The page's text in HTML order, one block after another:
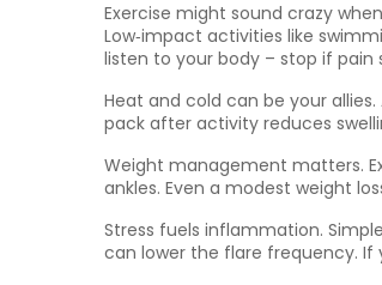
Exercise might sound crazy
Low‑impact activities like
listen to your body – stop if pain
Heat and cold can be your
pack after activity reduces
Weight management matters.
ankles. Even a modest weight
Stress fuels inflammation.
can lower the flare frequency.